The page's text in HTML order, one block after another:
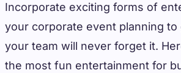
Incorporate exciting forms of
your corporate event planning to
your team will never forget it.
the most fun entertainment for